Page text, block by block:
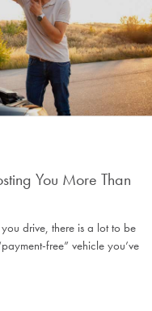
You More Than
drive, there is a lot to be
free” vehicle you’ve